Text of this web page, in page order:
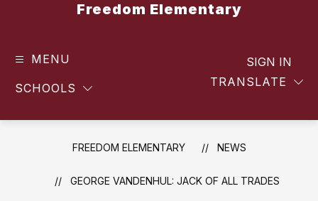
Freedom Elementary
MENU
SCHOOLS TRANSLATE
SIGN IN
FREEDOM ELEMENTARY NEWS
GEORGE VANDENHUL: JACK OF ALL TRADES